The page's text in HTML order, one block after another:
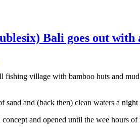
Bali goes out with
fishing village with bamboo huts and
sand and (back then) clean waters a
and opened until the wee hours